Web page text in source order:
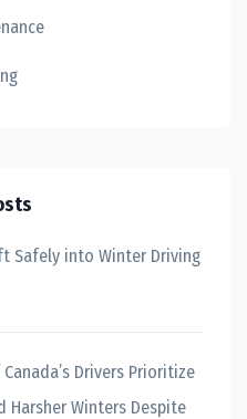
Safely into Winter Driving
Drivers Prioritize
Harsher Winters Despite